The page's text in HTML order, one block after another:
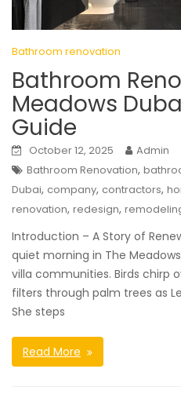
Bathroom renovation
Bathroom
Meadows
Guide
October 12, 2025
Admin
Bathroom Renovation,
Dubai, company, contractors,
renovation, redesign,
Introduction – A Story of
quiet morning in The
villa communities. Birds chirp
filters through palm trees as
She steps
Read More